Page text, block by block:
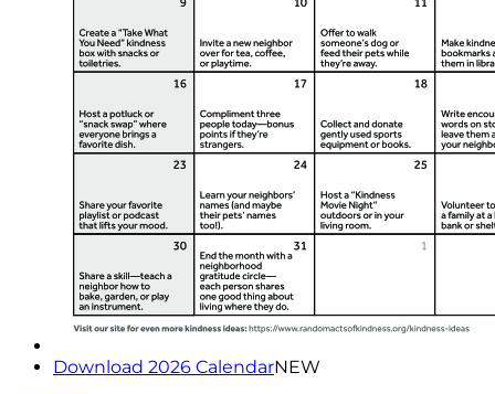
Download 2026 CalendarNEW